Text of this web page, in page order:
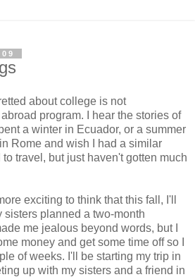
about college is not
program. I hear the stories of
a winter in Ecuador, or a summer
Rome and wish I had a similar
travel, but just haven't gotten much
exciting to think that this fall, I'll
sisters planned a two-month
me jealous beyond words, but I
money and get some time off so I
of weeks. I'll be starting my trip in
up with my sisters and a friend in